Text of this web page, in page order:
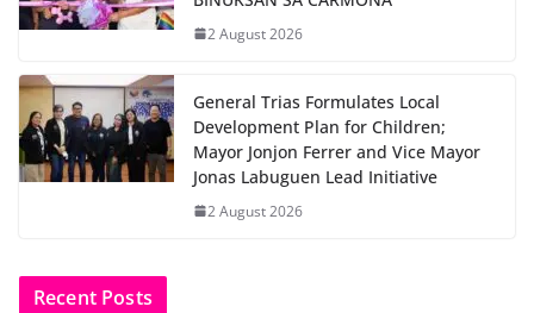
2 August 2026
General Trias Formulates Local
Development Plan for Children;
Mayor Jonjon Ferrer and Vice Mayor
Jonas Labuguen Lead Initiative
2 August 2026
Recent Posts